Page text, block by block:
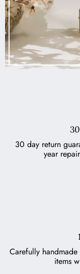
30 day return
year
Carefully
items